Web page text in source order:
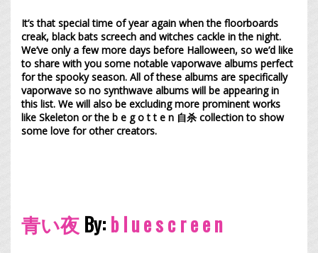
It’s that special time of year again when the floorboards
creak, black bats screech and witches cackle in the night.
We’ve only a few more days before Halloween, so we’d like
to share with you some notable vaporwave albums perfect
for the spooky season. All of these albums are specifically
vaporwave so no synthwave albums will be appearing in
this list. We will also be excluding more prominent works
like Skeleton or the b e g o t t e n 自杀 collection to show
some love for other creators.
青い夜 By: b l u e s c r e e n